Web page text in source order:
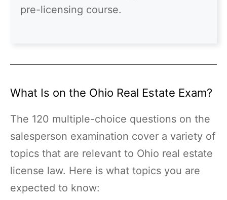
pre-licensing course.
What Is on the Ohio Real Estate Exam?
The 120 multiple-choice questions on the
salesperson examination cover a variety of
topics that are relevant to Ohio real estate
license law. Here is what topics you are
expected to know: